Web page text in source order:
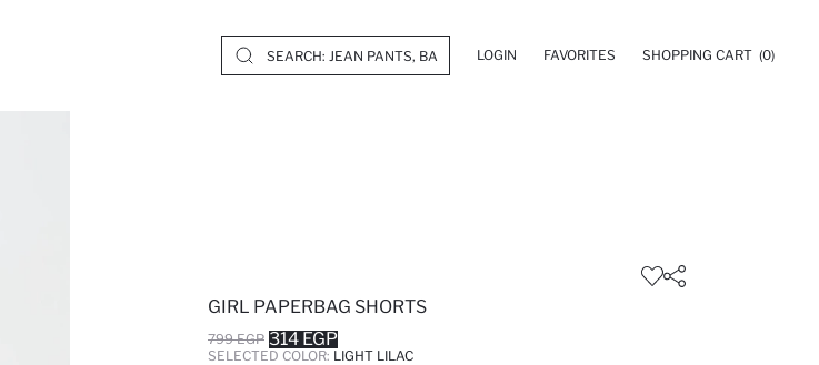
LOGIN FAVORITES SHOPPING CART (0)
GIRL PAPERBAG SHORTS
799 EGP 314 EGP
SELECTED COLOR: LIGHT LILAC